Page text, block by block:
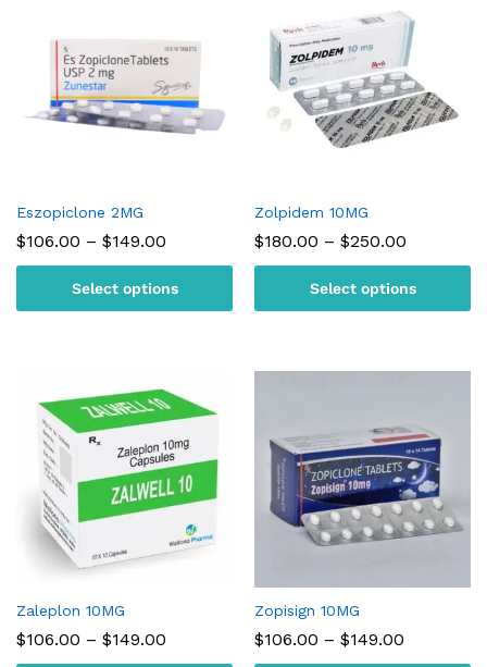
Eszopiclone 2MG
$106.00 – $149.00
through
$149.00
Select options
Zolpidem 10MG
$180.00 – $250.00
through
$250.00
Select options
Zaleplon 10MG
$106.00 – $149.00
Zopisign 10MG
$106.00 – $149.00